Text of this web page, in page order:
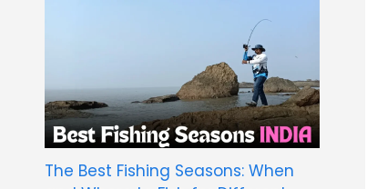
The Best Fishing Seasons: When